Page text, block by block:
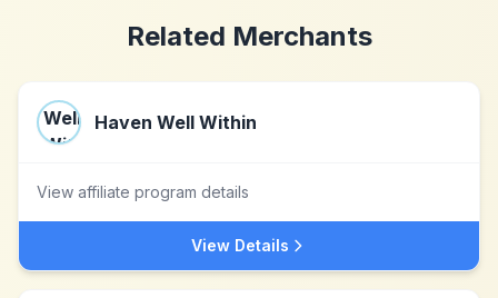
Related Merchants
Haven Well Within
View affiliate program details
View Details